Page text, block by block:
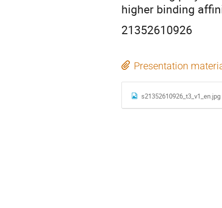
higher binding
21352610926
Presentation
s21352610926_t3_v1_en.jpg